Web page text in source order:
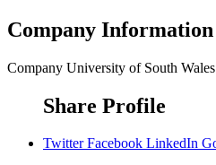
Company Information
Company University of South Wales
Share Profile
Twitter Facebook LinkedIn